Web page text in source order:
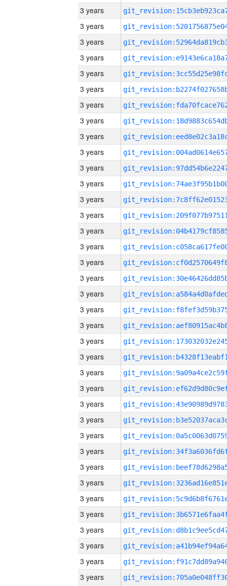
3 years
3 years
3 years
3 years
3 years
3 years
3 years
3 years
3 years
3 years
3 years
3 years
3 years
3 years
3 years
3 years
3 years
3 years
3 years
3 years
3 years
3 years
3 years
3 years
3 years
3 years
3 years
3 years
3 years
3 years
3 years
3 years
3 years
3 years
3 years
3 years
3 years